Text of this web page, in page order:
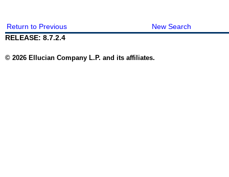
Return to Previous
New Search
RELEASE: 8.7.2.4
© 2026 Ellucian Company L.P. and its affiliates.